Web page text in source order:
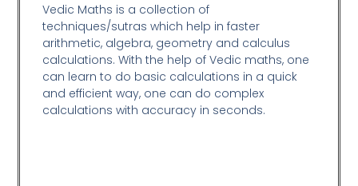
Vedic Maths is a collection of
techniques/sutras which help in faster
arithmetic, algebra, geometry and calculus
calculations. With the help of Vedic maths, one
can learn to do basic calculations in a quick
and efficient way, one can do complex
calculations with accuracy in seconds.